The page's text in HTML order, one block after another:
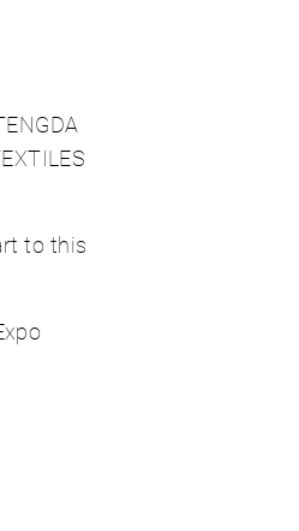
to this